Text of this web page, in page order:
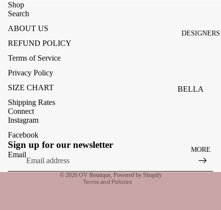
DESIGNERS
BELLA
CREAM
MORE
Shop
Search
ABOUT US
REFUND POLICY
Terms of Service
Privacy Policy
SIZE CHART
Shipping Rates
Connect
Instagram
Facebook
Sign up for our newsletter
Email
© 2026 OV Boutique, Powered by Shopify
Terms and Policies
Terms of service